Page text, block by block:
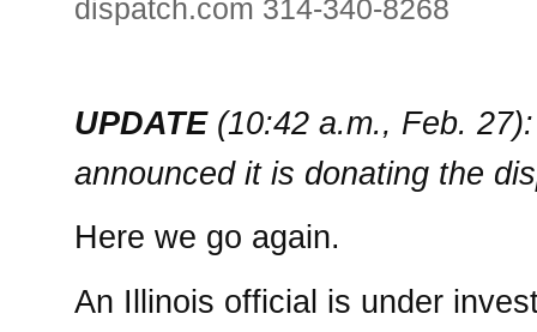
dispatch.com 314-340-8268
UPDATE(10:42 a.m., Feb.
announced it is donating the
Here we go again.
An Illinois official is under